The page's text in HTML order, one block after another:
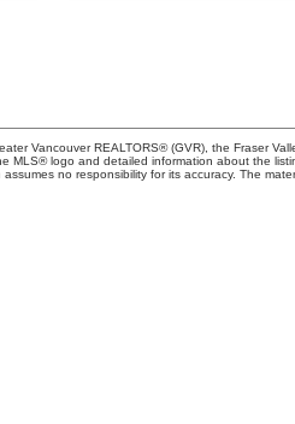
Vancouver REALTORS® (GVR), the Fraser
MLS® logo and detailed information about the
no responsibility for its accuracy. The